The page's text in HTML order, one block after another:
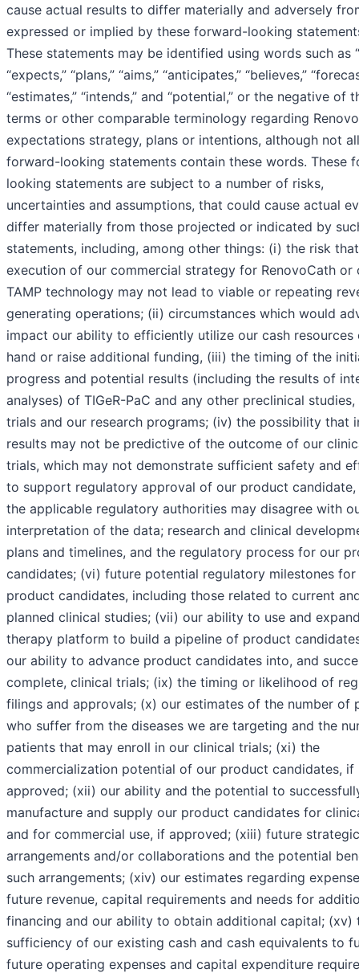
cause actual results to differ materially and adversely
expressed or implied by these forward-looking
These statements may be identified using words such as
“expects,” “plans,” “aims,” “anticipates,” “believes,”
“estimates,” “intends,” and “potential,” or the negative of
terms or other comparable terminology regarding
expectations strategy, plans or intentions, although not all
forward-looking statements contain these words. These
looking statements are subject to a number of risks,
uncertainties and assumptions, that could cause actual
differ materially from those projected or indicated by
statements, including, among other things: (i) the risk
execution of our commercial strategy for RenovoCath or
TAMP technology may not lead to viable or repeating
generating operations; (ii) circumstances which would
impact our ability to efficiently utilize our cash resources
hand or raise additional funding, (iii) the timing of the
progress and potential results (including the results of
analyses) of TIGeR-PaC and any other preclinical
trials and our research programs; (iv) the possibility that
results may not be predictive of the outcome of our
trials, which may not demonstrate sufficient safety and
to support regulatory approval of our product
the applicable regulatory authorities may disagree with
interpretation of the data; research and clinical
plans and timelines, and the regulatory process for our
candidates; (vi) future potential regulatory milestones for
product candidates, including those related to current
planned clinical studies; (vii) our ability to use and
therapy platform to build a pipeline of product
our ability to advance product candidates into, and
complete, clinical trials; (ix) the timing or likelihood of
filings and approvals; (x) our estimates of the number of
who suffer from the diseases we are targeting and the
patients that may enroll in our clinical trials; (xi) the
commercialization potential of our product candidates, if
approved; (xii) our ability and the potential to
manufacture and supply our product candidates for
and for commercial use, if approved; (xiii) future strategic
arrangements and/or collaborations and the potential
such arrangements; (xiv) our estimates regarding
future revenue, capital requirements and needs for
financing and our ability to obtain additional capital; (xv)
sufficiency of our existing cash and cash equivalents to
future operating expenses and capital expenditure